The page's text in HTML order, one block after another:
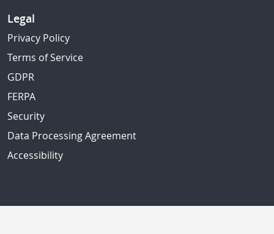
Legal
Privacy Policy
Terms of Service
GDPR
FERPA
Security
Data Processing Agreement
Accessibility